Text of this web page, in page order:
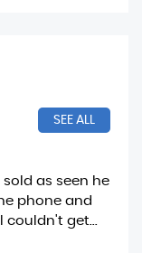
SEE ALL
as seen he
phone and
couldn't get...